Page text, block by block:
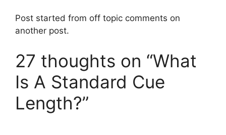
Post started from off topic comments on
another post.
27 thoughts on “What
Is A Standard Cue
Length?”